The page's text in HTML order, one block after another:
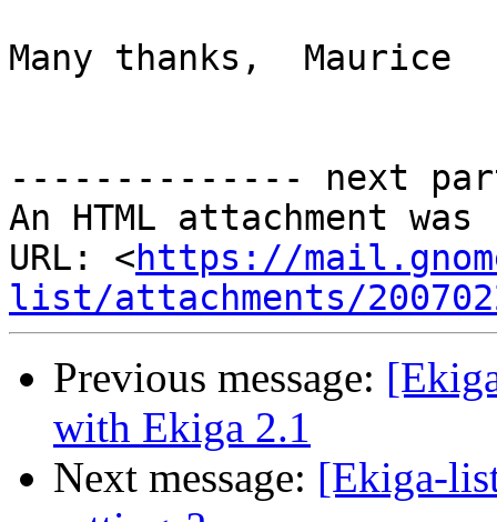
Many thanks,  Maurice
-------------- next
An HTML attachment
URL: <https://
list/attachments/
Previous message:
with Ekiga 2.1
Next message: [Ekiga-